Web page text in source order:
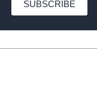
SUBSCRIBE